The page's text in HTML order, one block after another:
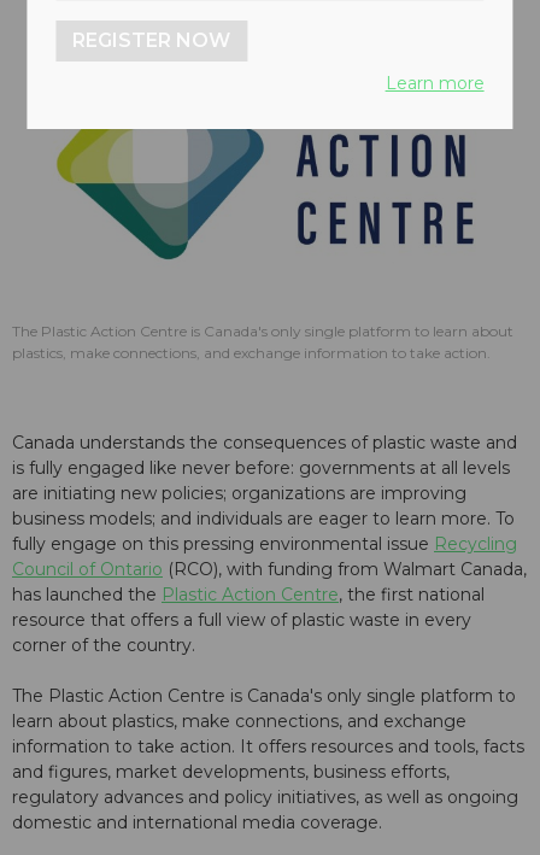
The Plastic Action Centre is Canada's only single platform to learn about
plastics, make connections, and exchange information to take action.
Canada understands the consequences of plastic waste and
is fully engaged like never before: governments at all levels
are initiating new policies; organizations are improving
business models; and individuals are eager to learn more. To
fully engage on this pressing environmental issue Recycling
Council of Ontario (RCO), with funding from Walmart Canada,
has launched the Plastic Action Centre, the first national
resource that offers a full view of plastic waste in every
corner of the country.
The Plastic Action Centre is Canada's only single platform to
learn about plastics, make connections, and exchange
information to take action. It offers resources and tools, facts
and figures, market developments, business efforts,
regulatory advances and policy initiatives, as well as ongoing
domestic and international media coverage.
REGISTER NOW
Learn more